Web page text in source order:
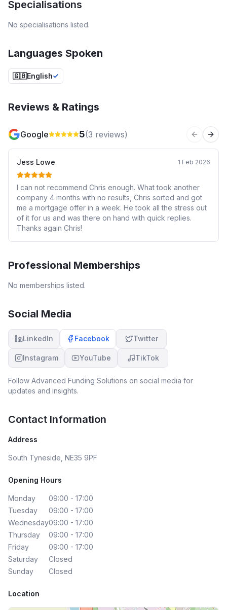
Specialisations
No specialisations listed.
Languages Spoken
🇬🇧English
Reviews & Ratings
Google 5(3 reviews) Previous
Jess Lowe 1 Feb 2026
I can not recommend Chris enough. What took another
company 4 months with no results, Chris sorted and got
me a mortgage offer in a week. He took all the stress out
of it for us and was there on hand with quick replies.
Thanks again Chris!
Professional Memberships
No memberships listed.
Social Media
LinkedIn Facebook Twitter
Instagram YouTube TikTok
Follow Advanced Funding Solutions on social media for
updates and insights.
Contact Information
Address
South Tyneside, NE35 9PF
Opening Hours
Monday
09:00 - 17:00
Tuesday
09:00 - 17:00
Wednesday09:00 - 17:00
Thursday
09:00 - 17:00
Friday
09:00 - 17:00
Saturday
Closed
Sunday
Closed
Location